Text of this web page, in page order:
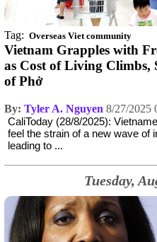
Tag: Overseas Viet community
Vietnam Grapples with
as Cost of Living Climbs,
of Phở
By: Tyler A. Nguyen 8/27/2025
CaliToday (28/8/2025):
feel the strain of a new wave of
leading to ...
Tuesday,